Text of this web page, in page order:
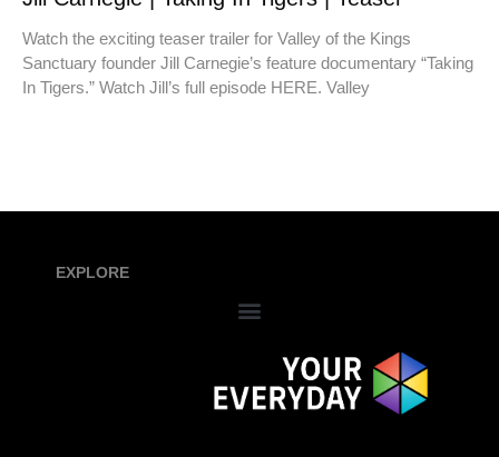
Watch the exciting teaser trailer for Valley of the Kings
Sanctuary founder Jill Carnegie’s feature documentary “Taking
In Tigers.” Watch Jill’s full episode HERE. Valley
EXPLORE